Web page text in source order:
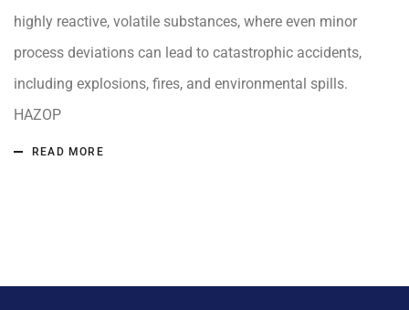
highly reactive, volatile substances, where even minor
process deviations can lead to catastrophic accidents,
including explosions, fires, and environmental spills.
HAZOP
READ MORE